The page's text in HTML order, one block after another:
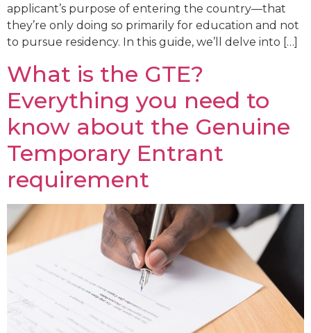
applicant’s purpose of entering the country—that
they’re only doing so primarily for education and not
to pursue residency. In this guide, we’ll delve into […]
What is the GTE?
Everything you need to
know about the Genuine
Temporary Entrant
requirement